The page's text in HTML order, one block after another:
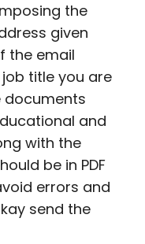
the
given
the email
title you are
documents
and
with the
be in PDF
errors and
send the